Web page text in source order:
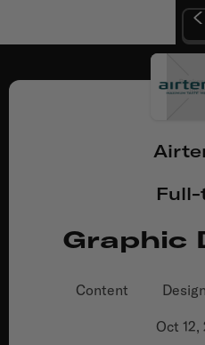
Graphic
Content Design
Oct 12,